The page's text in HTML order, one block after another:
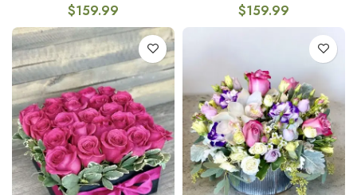
$159.99
$159.99